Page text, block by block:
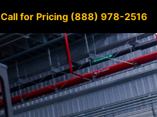
Call for Pricing (888) 978-2516